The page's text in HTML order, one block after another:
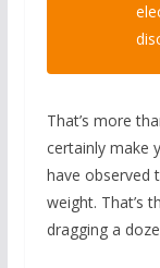
That’s more
certainly make
have observed
weight. That’s
dragging a